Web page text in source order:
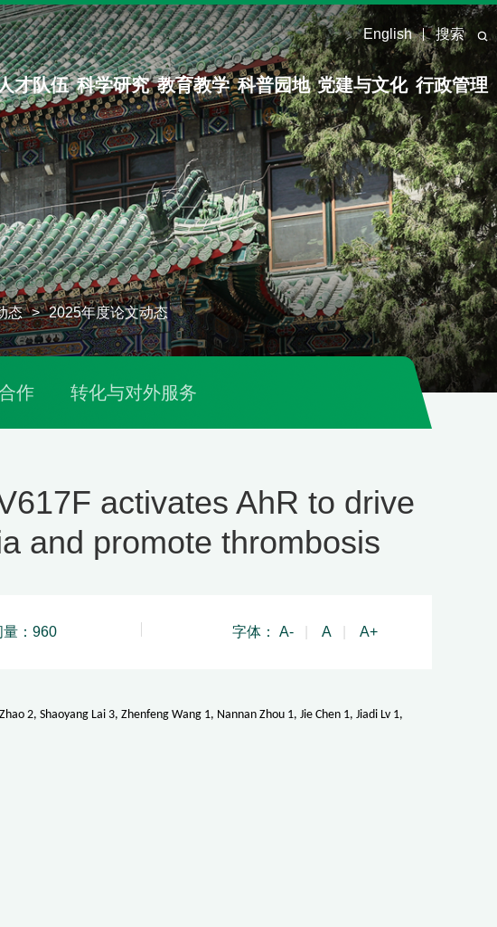
English 搜索
才队伍 科学研究 教育教学 科普园地 党建与文化 行政管理
态 > 2025年度论文动态
作 转化与对外服务
activates AhR to drive
and promote thrombosis
： 960 字体： A- A A+
2, Shaoyang Lai 3, Zhenfeng Wang 1, Nannan Zhou 1, Jie Chen 1, Jiadi Lv 1,